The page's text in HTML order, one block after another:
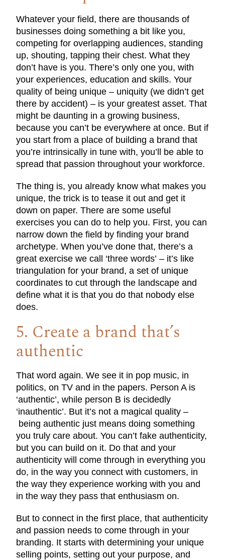
Whatever your field, there are thousands of
businesses doing something a bit like you,
competing for overlapping audiences, standing
up, shouting, tapping their chest. What they
don’t have is you. There’s only one you, with
your experiences, education and skills. Your
quality of being unique – uniquity (we didn’t get
there by accident) – is your greatest asset. That
might be daunting in a growing business,
because you can’t be everywhere at once. But if
you start from a place of building a brand that
you’re intrinsically in tune with, you’ll be able to
spread that passion throughout your workforce.
The thing is, you already know what makes you
unique, the trick is to tease it out and get it
down on paper. There are some useful
exercises you can do to help you. First, you can
narrow down the field by finding your brand
archetype. When you’ve done that, there’s a
great exercise we call ‘three words’ – it’s like
triangulation for your brand, a set of unique
coordinates to cut through the landscape and
define what it is that you do that nobody else
does.
5. Create a brand that’s
authentic
That word again. We see it in pop music, in
politics, on TV and in the papers. Person A is
‘authentic’, while person B is decidedly
‘inauthentic’. But it’s not a magical quality –
being authentic just means doing something
you truly care about. You can’t fake authenticity,
but you can build on it. Do that and your
authenticity will come through in everything you
do, in the way you connect with customers, in
the way they experience working with you and
in the way they pass that enthusiasm on.
But to connect in the first place, that authenticity
and passion needs to come through in your
branding. It starts with determining your unique
selling points, setting out your purpose, and